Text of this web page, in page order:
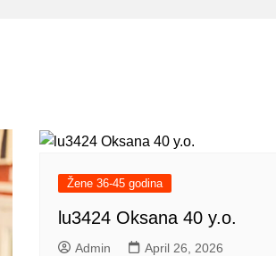
Žene 36-45 godina
lu3424 Oksana 40 y.o.
Admin April 26, 2026